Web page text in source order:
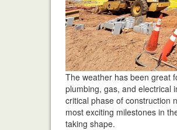
The weather has been great
plumbing, gas, and electrical
critical phase of construction
most exciting milestones in
taking shape.